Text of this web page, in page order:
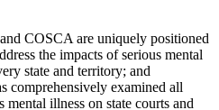
COSCA are uniquely positioned
the impacts of serious mental
state and territory; and
comprehensively examined all
mental illness on state courts and